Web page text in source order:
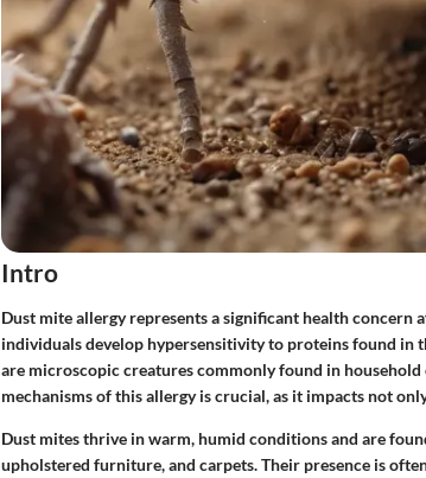
Intro
Dust mite allergy represents a significant health
individuals develop hypersensitivity to proteins found in
are microscopic creatures commonly found in
mechanisms of this allergy is crucial, as it impacts not
Dust mites thrive in warm, humid conditions and are
upholstered furniture, and carpets. Their presence is